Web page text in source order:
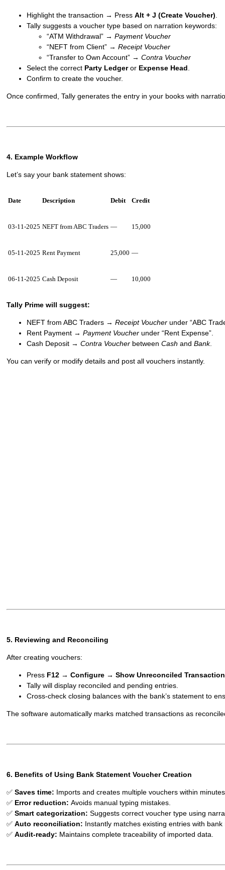
Highlight the transaction → Press Alt + J (Create Voucher)
Tally suggests a voucher type based on narration keywords:
“ATM Withdrawal” → Payment Voucher
“NEFT from Client” → Receipt Voucher
“Transfer to Own Account” → Contra Voucher
Select the correct Party Ledgeror Expense Head
Confirm to create the voucher.
Once confirmed, Tally generates the entry in your books with
4. Example Workflow
Let’s say your bank statement shows:
Date Description Debit Credit
03-11-2025 NEFT from ABC Traders — 15,000
05-11-2025 Rent Payment 25,000 —
06-11-2025 Cash Deposit — 10,000
Tally Prime will suggest:
NEFT from ABC Traders → Receipt Voucher under “ABC
Rent Payment → Payment Voucher under “Rent Expense”.
Cash Deposit → Contra Voucher between Cash and Bank.
You can verify or modify details and post all vouchers instantly.
5. Reviewing and Reconciling
After creating vouchers:
Press F12 → Configure → Show Unreconciled
Tally will display reconciled and pending entries.
Cross-check closing balances with the bank’s statement to
The software automatically marks matched transactions as
6. Benefits of Using Bank Statement Voucher Creation
✅ Saves time: Imports and creates multiple vouchers within
✅ Error reduction: Avoids manual typing mistakes.
✅ Smart categorization: Suggests correct voucher type using
✅ Auto reconciliation: Instantly matches existing entries with bank
✅ Audit-ready: Maintains complete traceability of imported data.